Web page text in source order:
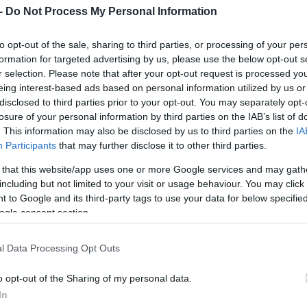
Do Not Process My Personal Information
opt-out of the sale, sharing to third parties, or processing of your
for targeted advertising by us, please use the below opt-out
selection. Please note that after your opt-out request is processed
interest-based ads based on personal information utilized by us
to third parties prior to your opt-out. You may separately
of your personal information by third parties on the IAB’s list of
This information may also be disclosed by us to third parties on the
Participants that may further disclose it to other third parties.
that this website/app uses one or more Google services and may
but not limited to your visit or usage behaviour. You may
to Google and its third-party tags to use your data for below
consent section.
Data Processing Opt Outs
opt-out of the Sharing of my personal data.
2.00,02, 2) Oskar Svärd, Vålådalen SK,
Björngård, Nordreisa IL, 2.00,19, 5) Markus
IF, 2.00,28, 7) Håvard Hansen, Strindheim IL,
Järnberg, Hudiksvalls IF, 2.02,09, 10) Olle
IL, 2.02,35, 12) Anton Sjöholm, Östersunds SK,
Jonas Byman, Myssjö Ovikens IF, 2.04,53, 15)
Sandbakk, NTNUI, 2.06,05, 17) Johan
IF, 2.10,05, 19) Kristian Sörlund, Mesnali
Vålådalen SK, 2.11,27.
2) Carina Lagerlöf, Malungs IF, 2.31,51,
IFK Moras SK, 2.37,18, 5) Anna Axell,